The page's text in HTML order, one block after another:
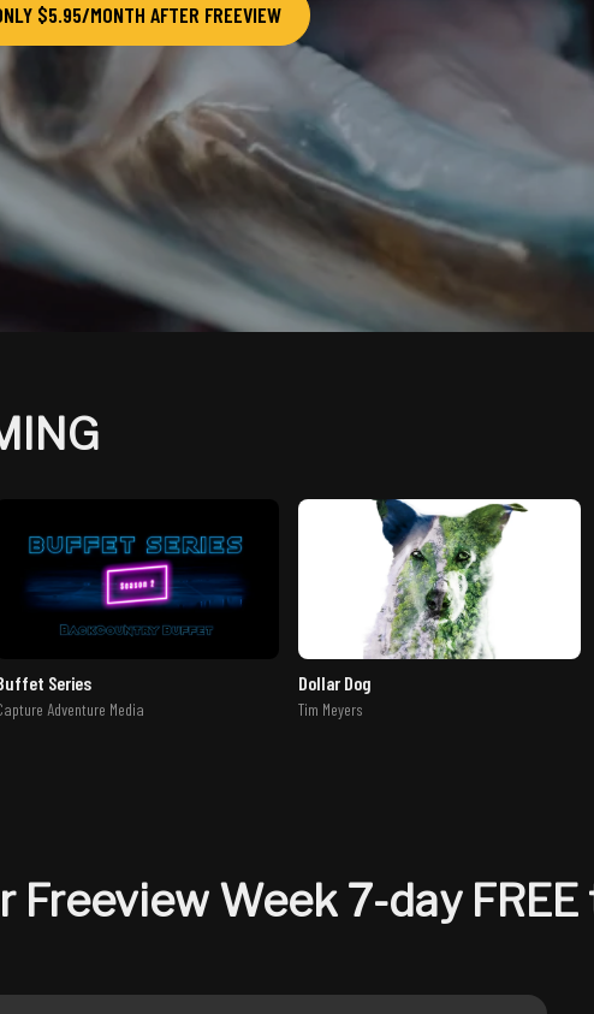
$5.95/MONTH AFTER FREEVIEW
Series
Adventure Media
Dollar Dog
Tim Meyers
Week 7-day FREE